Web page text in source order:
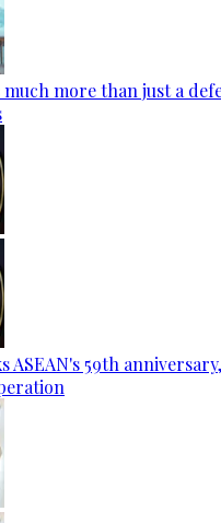
much more than just a
ASEAN's 59th